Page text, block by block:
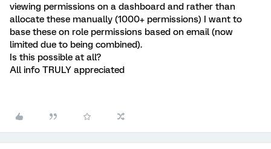
viewing permissions on a dashboard and rather than
allocate these manually (1000+ permissions) I want to
base these on role permissions based on email (now
limited due to being combined).
Is this possible at all?
All info TRULY appreciated